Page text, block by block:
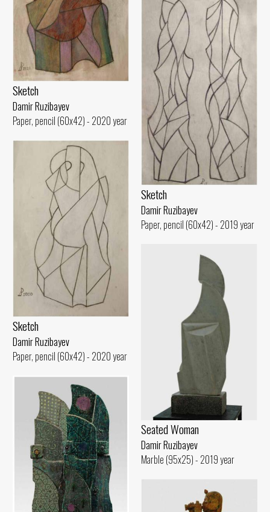
Sketch
Damir Ruzibayev
Paper, pencil (60x42) - 2020 year
Sketch
Damir Ruzibayev
Paper, pencil (60x42) - 2019 year
Sketch
Damir Ruzibayev
Paper, pencil (60x42) - 2020 year
Seated Woman
Damir Ruzibayev
Marble (95x25) - 2019 year